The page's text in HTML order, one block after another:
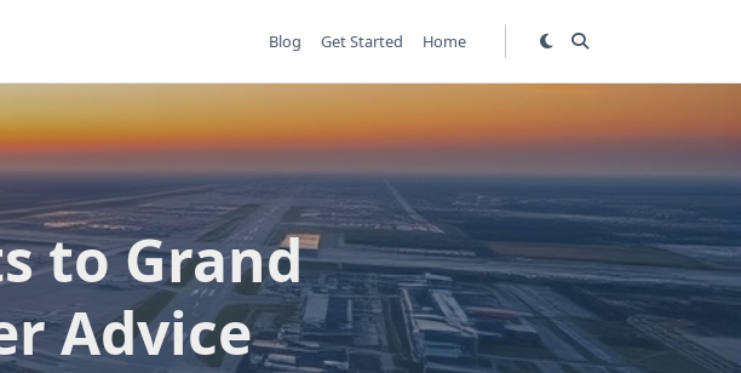
Blog Get Started Home
to Grand
Advice